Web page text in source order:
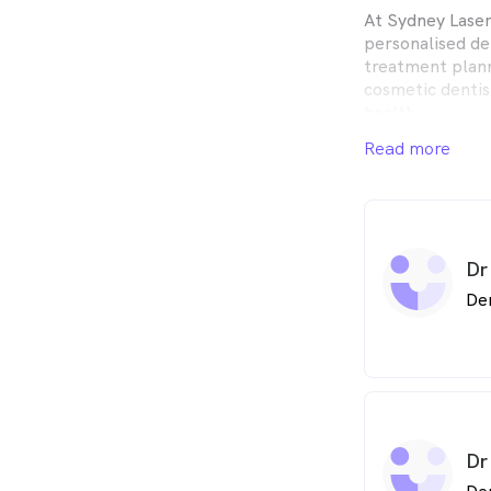
At Sydney
personalised
treatment
cosmetic
We are true
As your dental
be confident in
Building a
Read more